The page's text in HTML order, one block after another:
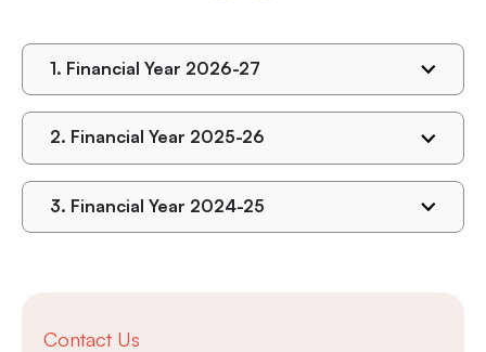
1. Financial Year 2026-27
2. Financial Year 2025-26
3. Financial Year 2024-25
Contact Us